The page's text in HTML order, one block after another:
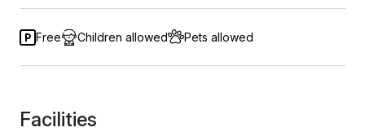
Free Children allowed Pets allowed
Facilities